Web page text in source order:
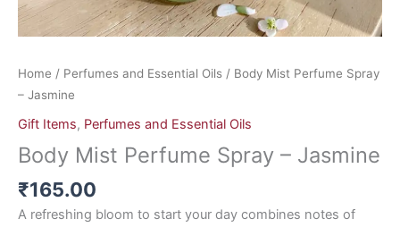
Home / Perfumes and Essential Oils / Body Mist Perfume Spray
– Jasmine
Gift Items, Perfumes and Essential Oils
Body Mist Perfume Spray – Jasmine
₹165.00
A refreshing bloom to start your day combines notes of